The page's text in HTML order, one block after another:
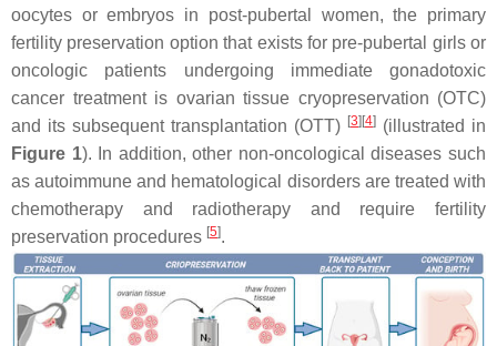
oocytes or embryos in post-pubertal women, the primary
fertility preservation option that exists for pre-pubertal girls or
oncologic patients undergoing immediate gonadotoxic
cancer treatment is ovarian tissue cryopreservation (OTC)
and its subsequent transplantation (OTT) [3] [4] (illustrated in
Figure 1). In addition, other non-oncological diseases such
as autoimmune and hematological disorders are treated with
chemotherapy and radiotherapy and require fertility
preservation procedures [5].